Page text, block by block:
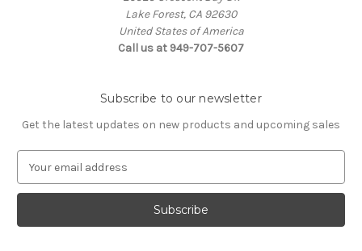
Lake Forest, CA 92630
United States of America
Call us at 949-707-5607
Subscribe to our newsletter
Get the latest updates on new products and upcoming sales
a
l